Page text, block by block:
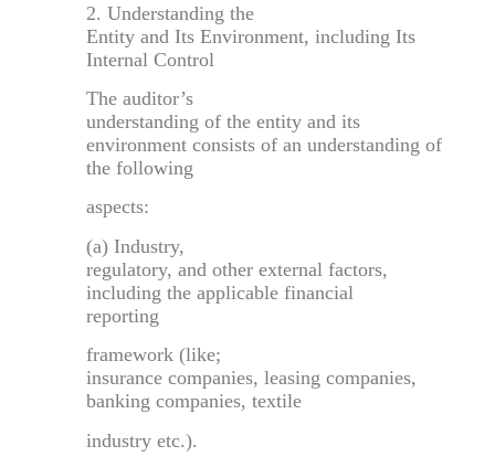
2. Understanding the
Entity and Its Environment, including Its
Internal Control
The auditor’s
understanding of the entity and its
environment consists of an understanding of
the following
aspects:
(a) Industry,
regulatory, and other external factors,
including the applicable financial
reporting
framework (like;
insurance companies, leasing companies,
banking companies, textile
industry etc.).